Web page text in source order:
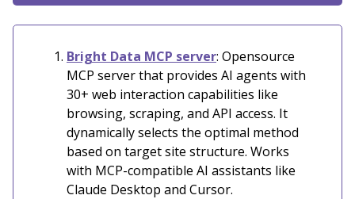
Bright Data MCP server: Opensource
MCP server that provides AI agents with
30+ web interaction capabilities like
browsing, scraping, and API access. It
dynamically selects the optimal method
based on target site structure. Works
with MCP-compatible AI assistants like
Claude Desktop and Cursor.